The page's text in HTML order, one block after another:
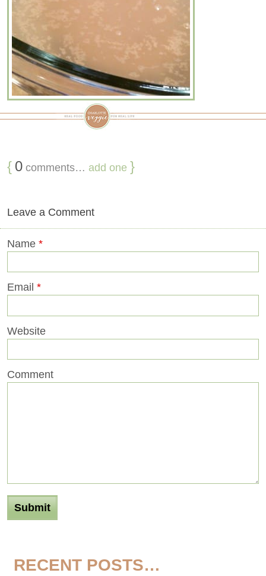
{ 0 comments… add one }
Leave a Comment
Name *
Email *
Website
Comment
RECENT POSTS…